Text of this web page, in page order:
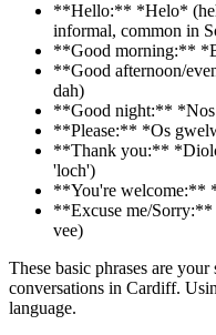
**Hello:** *Helo*
informal, common in
**Good morning:**
**Good afternoon/
dah)
**Good night:** *Nos
**Please:** *Os
**Thank you:**
'loch')
**You're welcome:**
**Excuse me/Sorry:**
vee)
These basic phrases are
conversations in Cardiff.
language.